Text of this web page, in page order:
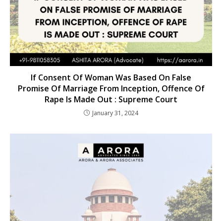
If Consent Of Woman Was Based On False
Promise Of Marriage From Inception, Offence Of
Rape Is Made Out : Supreme Court
January 31, 2024